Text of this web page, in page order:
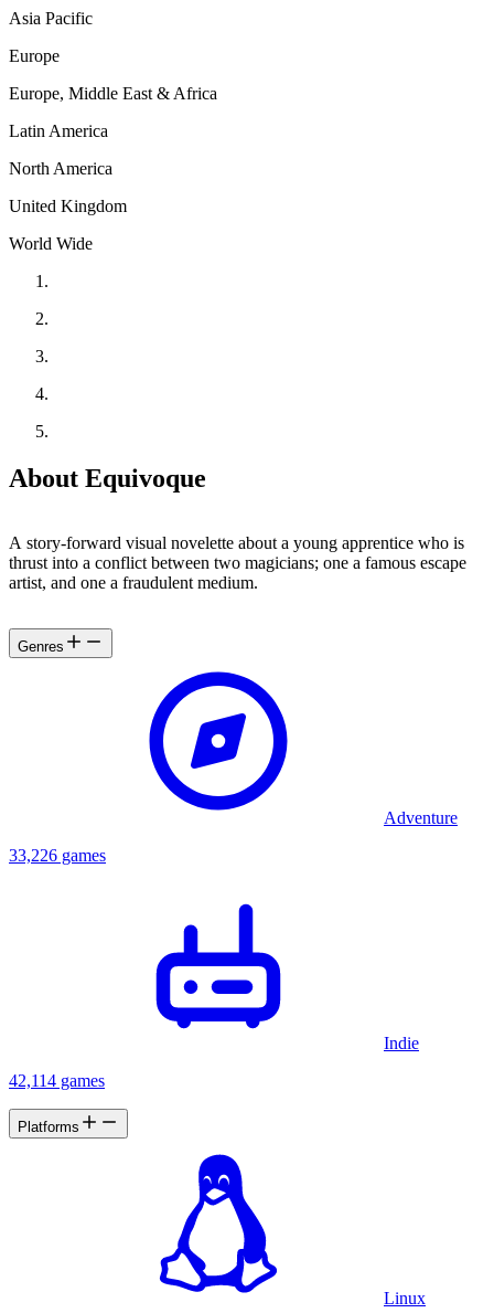
Asia Pacific
Europe
Europe, Middle East & Africa
Latin America
North America
United Kingdom
World Wide
About Equivoque
A story-forward visual novelette about a young apprentice who is
thrust into a conflict between two magicians; one a famous escape
artist, and one a fraudulent medium.
Genres
Adventure
33,226 games
Indie
42,114 games
Platforms
Linux